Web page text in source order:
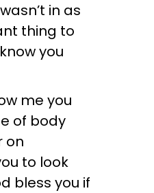
in as
thing to
you
me you
of body
on
to look
bless you if